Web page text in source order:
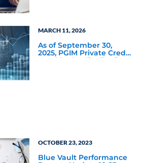
MARCH 11, 2026
As of September 30,
2025, PGIM Private Credit
Fund had a distribution
OCTOBER 23, 2023
Blue Vault Performance